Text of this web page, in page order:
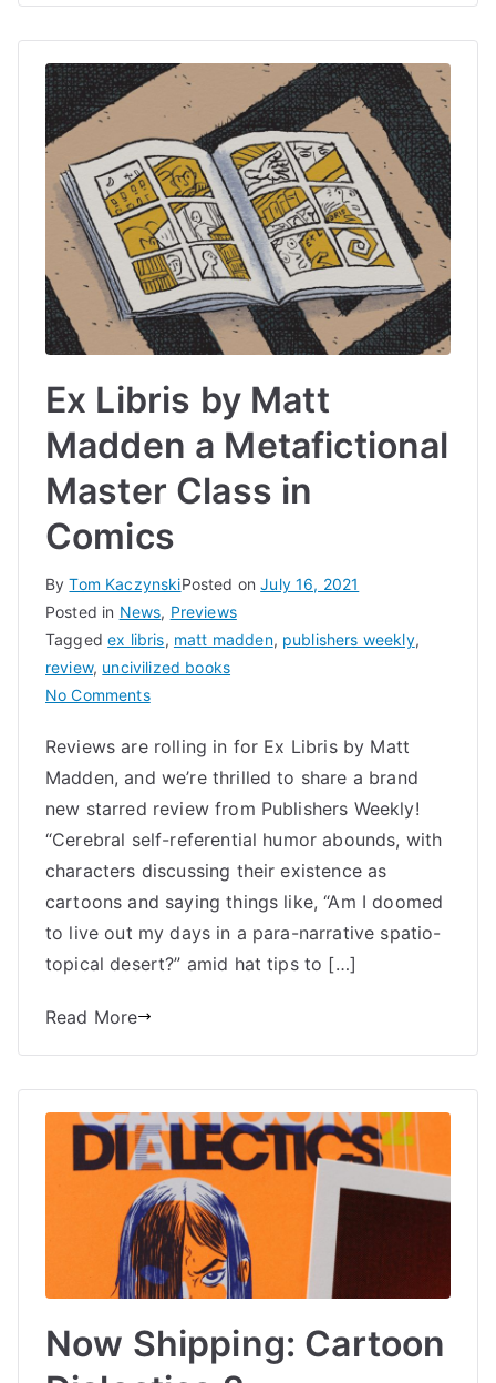
Ex Libris by Matt
Madden a Metafictional
Master Class in
Comics
ByTom KaczynskiPosted onJuly 16, 2021
Posted in News, Previews
Taggedex libris, matt madden, publishers weekly,
review, uncivilized books
No Commentson
Libris
by
Matt
Madden
a
Metafictional
Master
Class
in
Reviews are rolling in for Ex Libris by Matt
Madden, and we’re thrilled to share a brand
new starred review from Publishers Weekly!
“Cerebral self-referential humor abounds, with
characters discussing their existence as
cartoons and saying things like, “Am I doomed
to live out my days in a para-narrative spatio-
topical desert?” amid hat tips to […]
Read More
Now Shipping: Cartoon